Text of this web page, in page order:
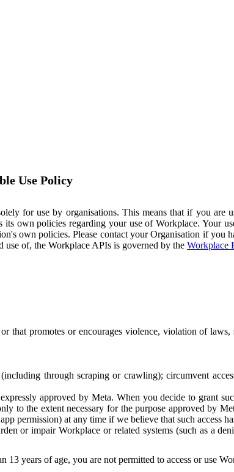
Use Policy
for use by organisations. This means that if you are
its own policies regarding your use of Workplace. Your
own policies. Please contact your Organisation if you
use of, the Workplace APIs is governed by the Workplace
that promotes or encourages violence, violation of
through scraping or crawling); circumvent
approved by Meta. When you decide to grant
to the extent necessary for the purpose approved by
permission) at any time if we believe that such access
or impair Workplace or related systems (such as a
13 years of age, you are not permitted to access or use